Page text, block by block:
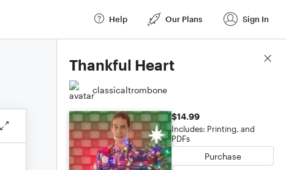
Help Our Plans Sign In
Thankful Heart
classicaltrombone
$14.99
Includes: Printing, and
PDFs
Purchase
Score Details